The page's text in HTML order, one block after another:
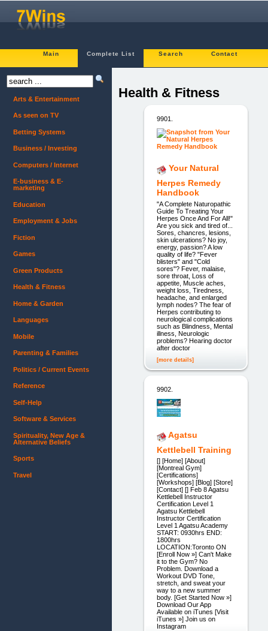
Main Complete List Search Contact
Health & Fitness
9901.
Your Natural
Herpes Remedy
Handbook
"A Complete Naturopathic
Guide To Treating Your
Herpes Once And For All!"
Are you sick and tired of...
Sores, chancres, lesions,
skin ulcerations? No joy,
energy, passion? A low
quality of life? "Fever
blisters" and "Cold
sores"? Fever, malaise,
sore throat, Loss of
appetite, Muscle aches,
weight loss, Tiredness,
headache, and enlarged
lymph nodes? The fear of
Herpes contributing to
neurological complications
such as Blindness, Mental
illness, Neurologic
problems? Hearing doctor
after doctor
[more details]
9902.
Agatsu
Kettlebell Training
[] [Home] [About]
[Montreal Gym]
[Certifications]
[Workshops] [Blog] [Store]
[Contact] [] Feb 8 Agatsu
Kettlebell Instructor
Certification Level 1
Agatsu Kettlebell
Instructor Certification
Level 1 Agatsu Academy
START: 0930hrs END:
1800hrs
LOCATION:Toronto ON
[Enroll Now »] Can't Make
it to the Gym? No
Problem. Download a
Workout DVD Tone,
stretch, and sweat your
way to a new summer
body. [Get Started Now »]
Download Our App
Available on iTunes [Visit
iTunes »] Join us on
Instagram
Arts & Entertainment
As seen on TV
Betting Systems
Business / Investing
Computers / Internet
E-business & E-
marketing
Education
Employment & Jobs
Fiction
Games
Green Products
Health & Fitness
Home & Garden
Languages
Mobile
Parenting & Families
Politics / Current Events
Reference
Self-Help
Software & Services
Spirituality, New Age &
Alternative Beliefs
Sports
Travel